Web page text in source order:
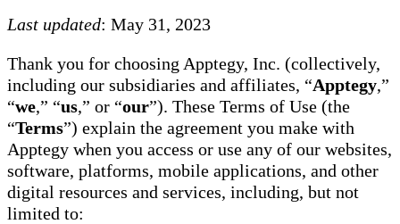
Last updated: May 31, 2023
Thank you for choosing Apptegy, Inc. (collectively,
including our subsidiaries and affiliates, “Apptegy,”
“we,” “us,” or “our”). These Terms of Use (the
“Terms”) explain the agreement you make with
Apptegy when you access or use any of our websites,
software, platforms, mobile applications, and other
digital resources and services, including, but not
limited to: